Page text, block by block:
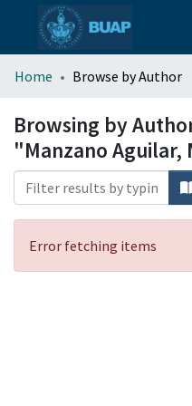
menu.section.about_menu
All of DSpace
Home Browse by Author
Browsing by
"Manzano Aguilar,
Error fetching items